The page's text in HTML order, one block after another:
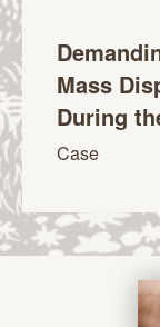
Mass
During
Case